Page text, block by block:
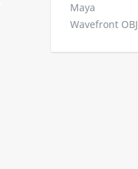
Maya
Wavefront OBJ